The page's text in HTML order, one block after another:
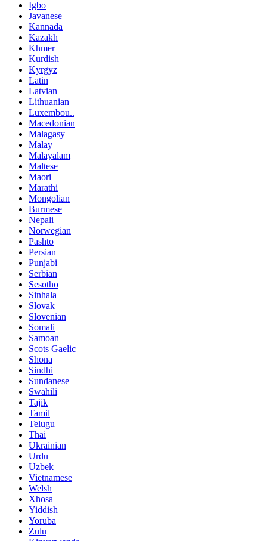
Igbo
Javanese
Kannada
Kazakh
Khmer
Kurdish
Kyrgyz
Latin
Latvian
Lithuanian
Luxembou..
Macedonian
Malagasy
Malay
Malayalam
Maltese
Maori
Marathi
Mongolian
Burmese
Nepali
Norwegian
Pashto
Persian
Punjabi
Serbian
Sesotho
Sinhala
Slovak
Slovenian
Somali
Samoan
Scots Gaelic
Shona
Sindhi
Sundanese
Swahili
Tajik
Tamil
Telugu
Thai
Ukrainian
Urdu
Uzbek
Vietnamese
Welsh
Xhosa
Yiddish
Yoruba
Zulu